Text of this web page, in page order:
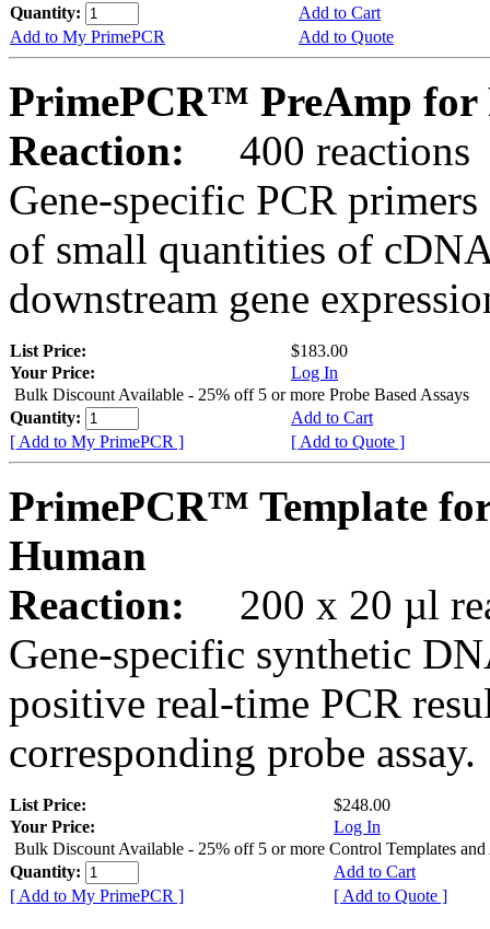
Quantity:
Add to Cart
Add to My PrimePCR
Add to Quote
PrimePCR™ PreAmp for
Reaction:
400 reactions
Gene-specific PCR
of small quantities of
downstream gene
List Price:
$183.00
Your Price:
Log In
Bulk Discount Available - 25% off 5 or more Probe Based Assays
Quantity:
Add to Cart
[ Add to My PrimePCR ]
[ Add to Quote ]
PrimePCR™ Template
Human
Reaction:
200 x 20 µl
Gene-specific synthetic
positive real-time PCR
corresponding probe assay.
List Price:
$248.00
Your Price:
Log In
Bulk Discount Available - 25% off 5 or more Control Templates and
Quantity:
Add to Cart
[ Add to My PrimePCR ]
[ Add to Quote ]